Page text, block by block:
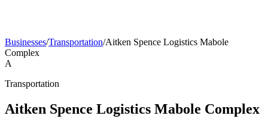
Businesses/Transportation/Aitken Spence Logistics Mabole
Complex
A
Transportation
Aitken Spence Logistics Mabole Complex